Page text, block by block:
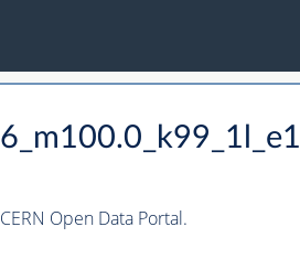
Open Data Portal.